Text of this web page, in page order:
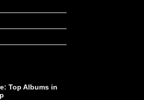
Top Albums in